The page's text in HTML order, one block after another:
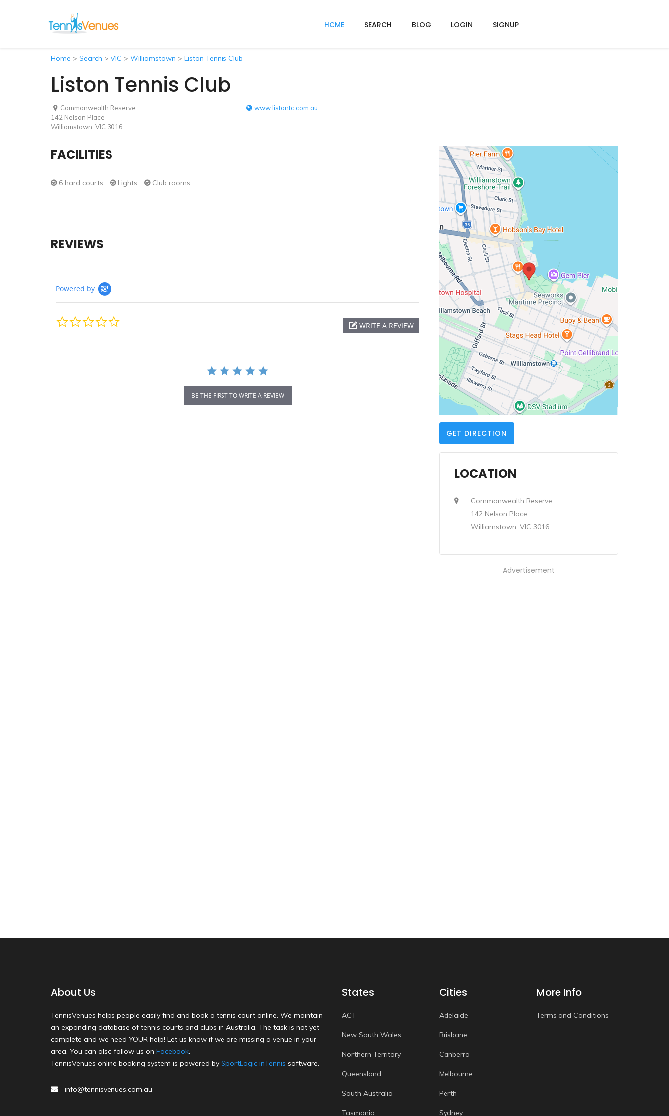
HOME SEARCH BLOG LOGIN SIGNUP
Home > Search > VIC > Williamstown > Liston Tennis Club
Liston Tennis Club
Commonwealth Reserve
142 Nelson Place
Williamstown, VIC 3016
www.listontc.com.au
FACILITIES
6 hard courts Lights Club rooms
REVIEWS
Powered by
WRITE A REVIEW
BE THE FIRST TO WRITE A REVIEW
GET DIRECTION
LOCATION
Commonwealth Reserve
142 Nelson Place
Williamstown, VIC 3016
Advertisement
About Us
TennisVenues helps people easily find and book a tennis court online. We maintain
an expanding database of tennis courts and clubs in Australia. The task is not yet
complete and we need YOUR help! Let us know if we are missing a venue in your
area. You can also follow us on Facebook.
TennisVenues online booking system is powered by SportLogic inTennis software.
info@tennisvenues.com.au
States
ACT
New South Wales
Northern Territory
Queensland
South Australia
Tasmania
Cities
Adelaide
Brisbane
Canberra
Melbourne
Perth
Sydney
More Info
Terms and Conditions